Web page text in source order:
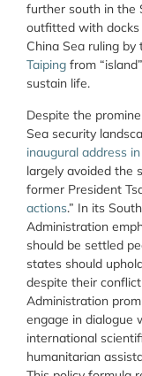
further south in the
outfitted with docks
China Sea ruling by
Taiping from
sustain life.
Despite the
Sea security
inaugural address
largely avoided the
former President
actions.” In its
Administration
should be settled
states should
despite their
Administration
engage in dialogue
international
humanitarian